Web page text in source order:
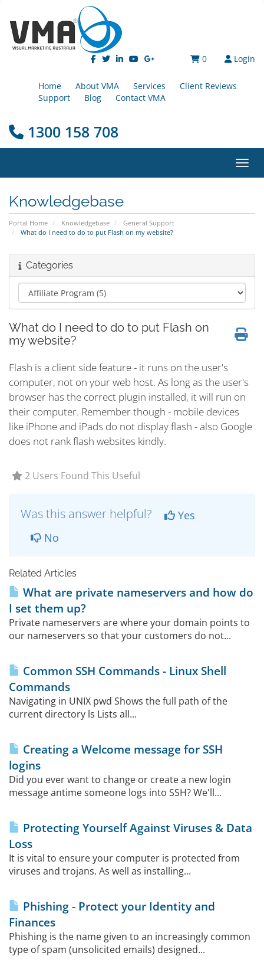
Login
0
Home About VMA Services
Client Reviews
Support
Blog Contact VMA
1300 158 708
Knowledgebase
Portal Home Knowledgebase
General Support
What do I need to do to put Flash on my website?
Categories
What do I need to do to put Flash on
my website?
Flash is a client side feature - it runs on the user's
computer, not on your web host. As long as the user's
browser has the correct plugin installed, it will run on
their computer. Remember though - mobile devices
like iPhone and iPads do not display flash - also Google
does not rank flash websites kindly.
2 Users Found This Useful
Was this answer helpful?
Yes
No
Related Articles
What are private nameservers and how do
I set them up?
Private nameservers are where your domain points to
our nameservers so that your customers do not...
Common SSH Commands - Linux Shell
Commands
Navigating in UNIX pwd Shows the full path of the
current directory ls Lists all...
Creating a Welcome message for SSH
logins
Did you ever want to change or create a new login
message antime someone logs into SSH? We'll...
Protecting Yourself Against Viruses & Data
Loss
It is vital to ensure your computer is protected from
viruses and trojans. As well as installing...
Phishing - Protect your Identity and
Finances
Phishing is the name given to an increasingly common
type of spam (unsolicited emails) designed...